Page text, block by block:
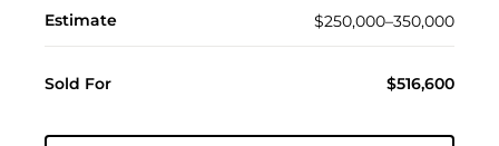
Estimate $250,000–350,000
Sold For $516,600